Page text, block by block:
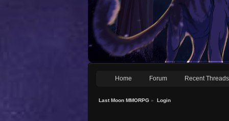
Home Forum Recent Threads
Last Moon MMORPG » Login